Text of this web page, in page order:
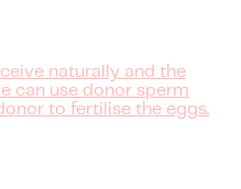
naturally and the
can use donor sperm
to fertilise the eggs.